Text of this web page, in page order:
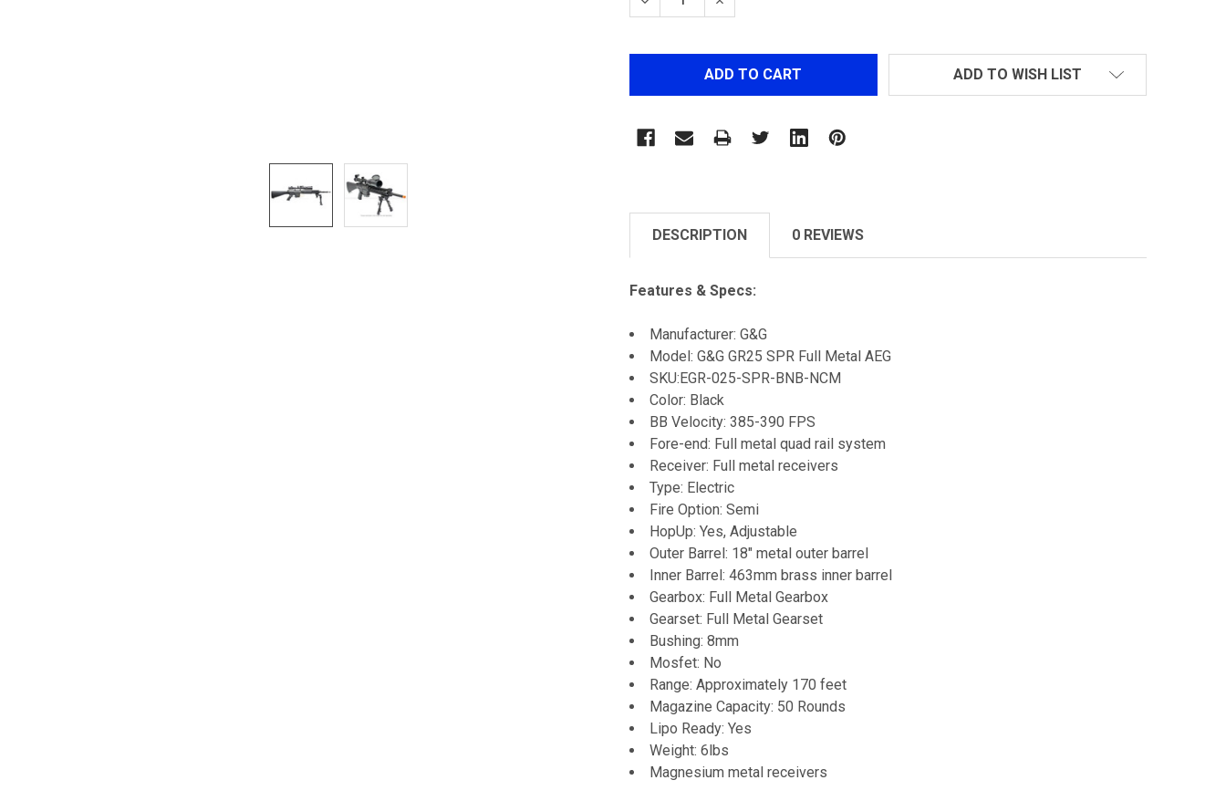
ADD TO WISH LIST
DESCRIPTION 0 REVIEWS
Features & Specs:
Manufacturer: G&G
Model: G&G GR25 SPR Full Metal AEG
SKU:EGR-025-SPR-BNB-NCM
Color: Black
BB Velocity: 385-390 FPS
Fore-end: Full metal quad rail system
Receiver: Full metal receivers
Type: Electric
Fire Option: Semi
HopUp: Yes, Adjustable
Outer Barrel: 18" metal outer barrel
Inner Barrel: 463mm brass inner barrel
Gearbox: Full Metal Gearbox
Gearset: Full Metal Gearset
Bushing: 8mm
Mosfet: No
Range: Approximately 170 feet
Magazine Capacity: 50 Rounds
Lipo Ready: Yes
Weight: 6lbs
Magnesium metal receivers